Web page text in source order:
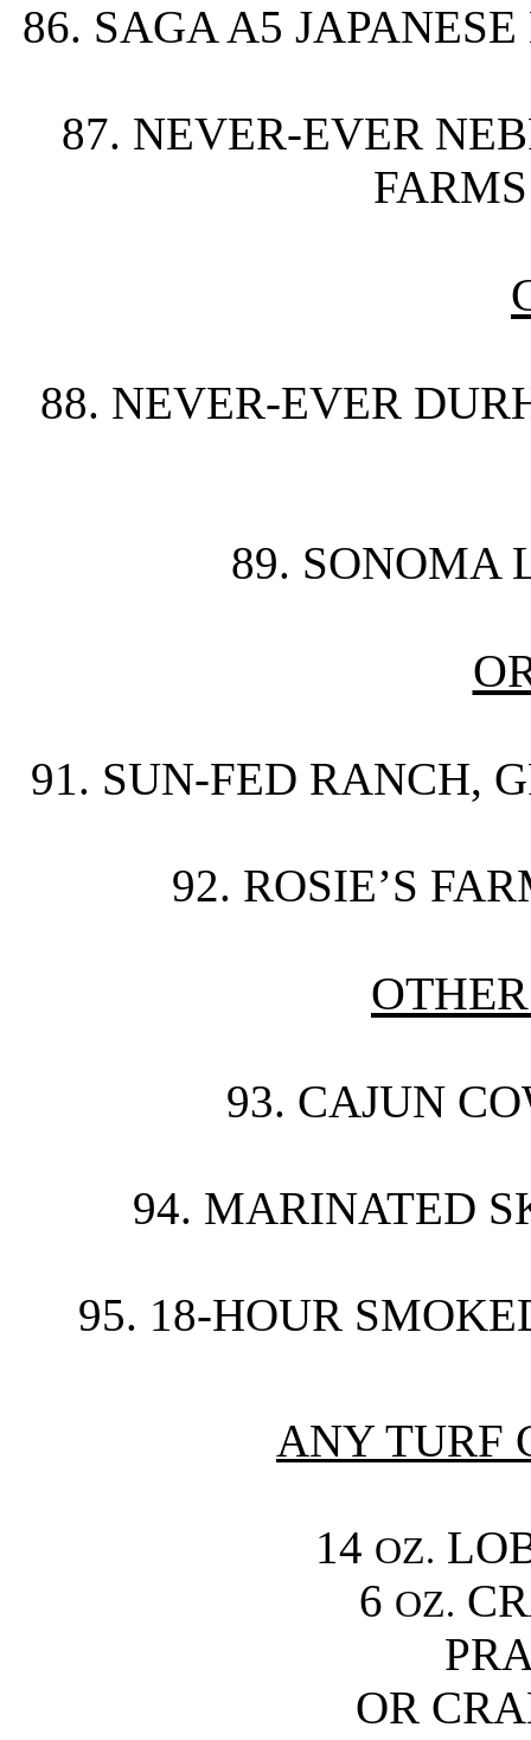
86. SAGA A5
87. NEVER-EVER
88. NEVER-EVER
89. SONOMA
91. SUN-FED RANCH,
92. ROSIE’S
93. CAJUN
94. MARINATED
95. 18-HOUR
ANY TURF
14 OZ.
6 OZ.
OR